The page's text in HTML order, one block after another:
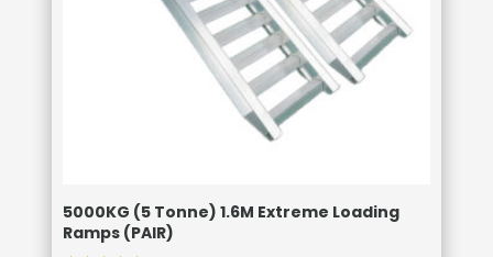
5000KG (5 Tonne) 1.6M Extreme Loading
Ramps (PAIR)